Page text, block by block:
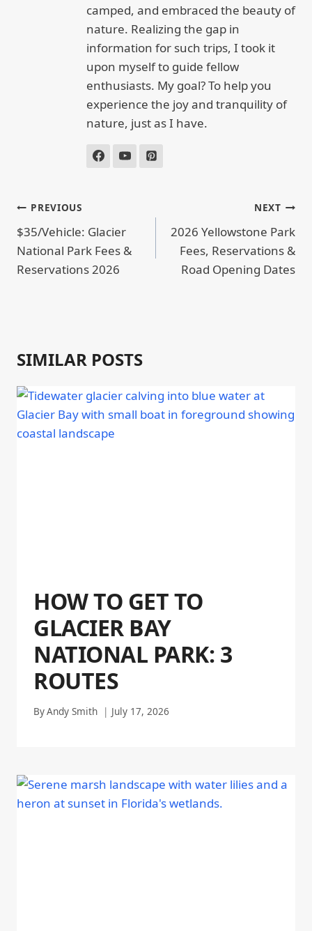
camped, and embraced the beauty of
nature. Realizing the gap in
information for such trips, I took it
upon myself to guide fellow
enthusiasts. My goal? To help you
experience the joy and tranquility of
nature, just as I have.
POST
NAVIGATION
PREVIOUS
$35/Vehicle: Glacier
National Park Fees &
Reservations 2026
NEXT
2026 Yellowstone Park
Fees, Reservations &
Road Opening Dates
SIMILAR POSTS
HOW TO GET TO
GLACIER BAY
NATIONAL PARK: 3
ROUTES
ByAndy Smith July 17, 2026